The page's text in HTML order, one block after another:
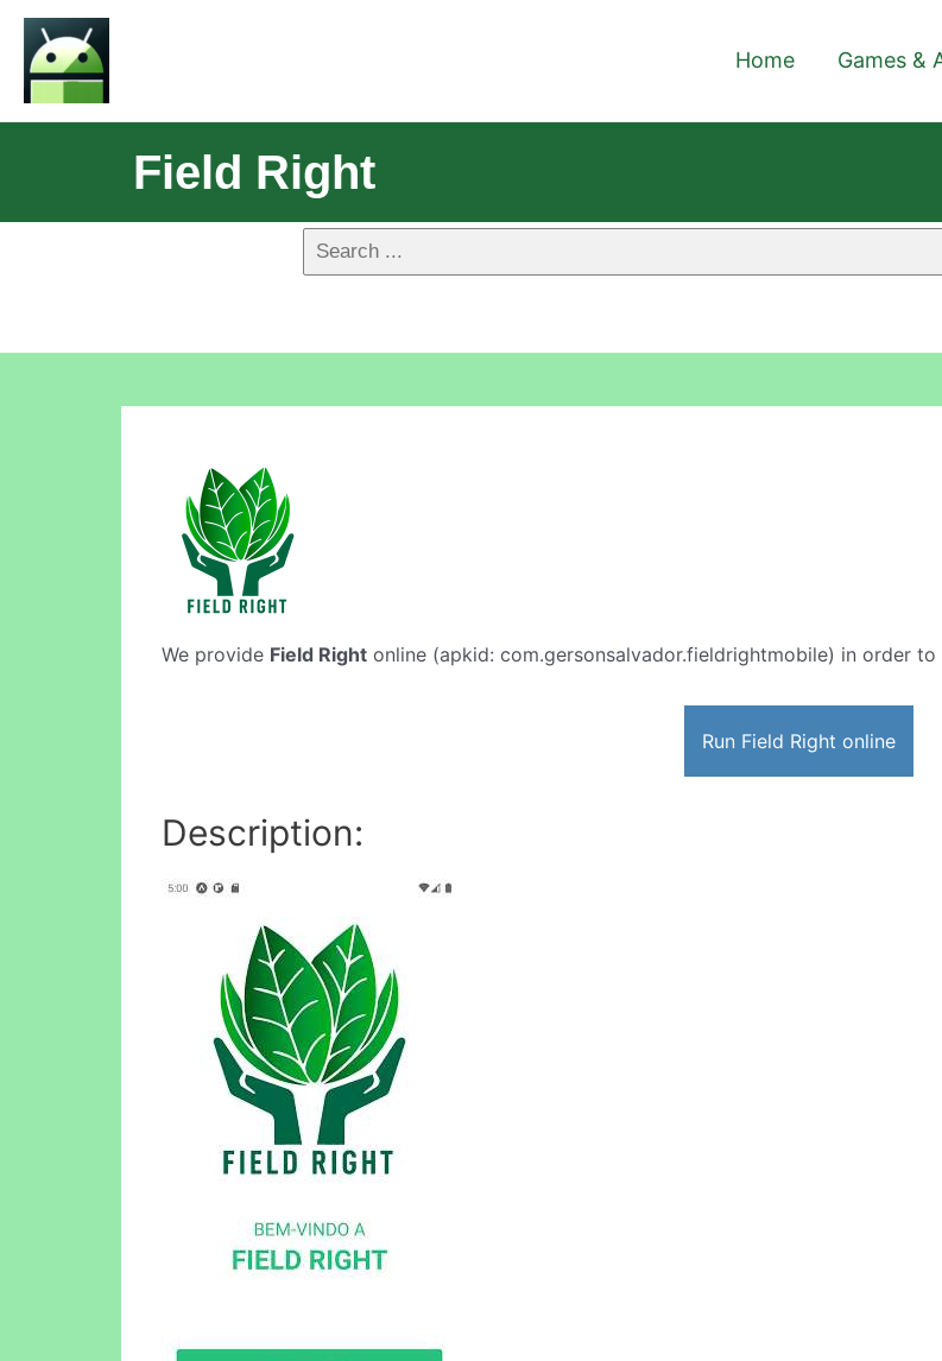
Home Games &
Field Right
We provide Field Right online (apkid: com.gersonsalvador.fieldrightmobile) in order
Run Field Right online
Description: